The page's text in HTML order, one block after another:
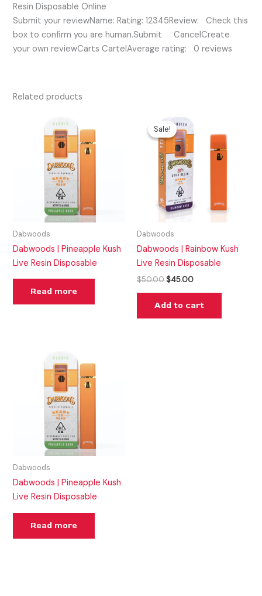
Resin Disposable Online
Submit your reviewName: Rating: 12345Review: Check this
box to confirm you are human.Submit CancelCreate
your own reviewCarts CartelAverage rating: 0 reviews
Related products
Dabwoods
Dabwoods | Pineapple Kush
Live Resin Disposable
Read more
Sale!
Sale!
Dabwoods
Dabwoods | Rainbow Kush
Live Resin Disposable
$50.00
price
was:
$50.00.
$45.00
is:
$45.00.
Add to cart
Dabwoods
Dabwoods | Pineapple Kush
Live Resin Disposable
Read more